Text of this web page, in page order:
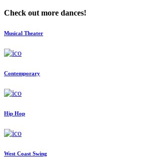
Check out more dances!
Musical Theater
Contemporary
Hip Hop
West Coast Swing